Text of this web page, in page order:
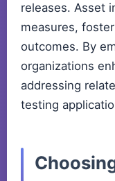
releases. Asset
measures,
outcomes. By
organizations
addressing
testing